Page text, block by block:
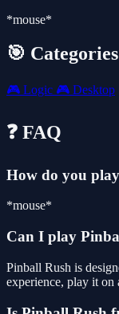
*mouse*
🎯 Categories
🎮 Logic 🎮 Desktop
❓ FAQ
How do you
*mouse*
Can I play
Pinball Rush is
experience, play it on